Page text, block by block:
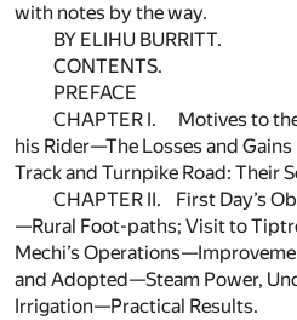
with notes by the way.
BY ELIHU BURRITT.
CONTENTS.
PREFACE
CHAPTER I. Motives to
his Rider—The Losses and
Track and Turnpike Road: Their
CHAPTER II. First Day’s
—Rural Foot-paths; Visit to
Mechi’s
and Adopted—Steam Power,
Irrigation—Practical Results.